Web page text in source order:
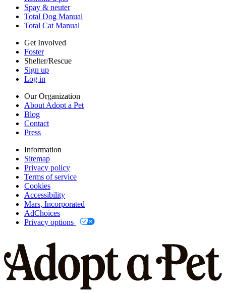
Cookies
Accessibility
Mars, Incorporated
AdChoices
Privacy options
Spay & neuter
Total Dog Manual
Total Cat Manual
Get Involved
Foster
Shelter/Rescue
Sign up
Log in
Our Organization
About Adopt a Pet
Blog
Contact
Press
Information
Sitemap
Privacy policy
Terms of service
Cookies
Accessibility
Mars, Incorporated
AdChoices
Privacy options